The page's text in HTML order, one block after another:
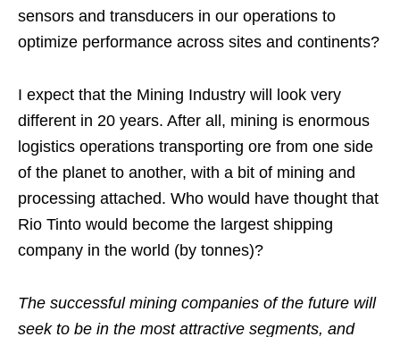
sensors and transducers in our operations to
optimize performance across sites and continents?
I expect that the Mining Industry will look very
different in 20 years. After all, mining is enormous
logistics operations transporting ore from one side
of the planet to another, with a bit of mining and
processing attached. Who would have thought that
Rio Tinto would become the largest shipping
company in the world (by tonnes)?
The successful mining companies of the future will
seek to be in the most attractive segments, and